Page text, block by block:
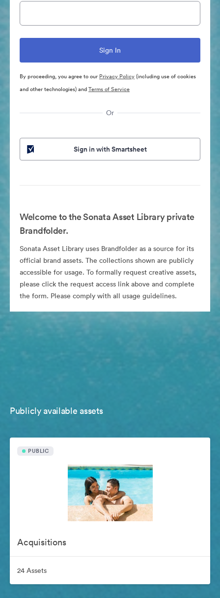
By proceeding, you agree to our Privacy Policy(including use of cookies
and other technologies) andTerms of Service
Or
Sign in with Smartsheet
Welcome to the Sonata Asset Library private
Brandfolder.
Sonata Asset Library uses Brandfolder as a source for its
official brand assets. The collections shown are publicly
accessible for usage. To formally request creative assets,
please click the request access link above and complete
the form. Please comply with all usage guidelines.
Publicly available assets
PUBLIC
Acquisitions
24 Assets